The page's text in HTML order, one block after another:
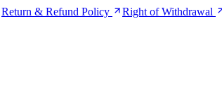
Return & Refund Policy Right of Withdrawal